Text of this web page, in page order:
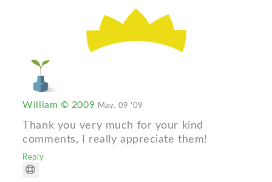
William © 2009 May. 09 '09
Thank you very much for your kind
comments, I really appreciate them!
Reply